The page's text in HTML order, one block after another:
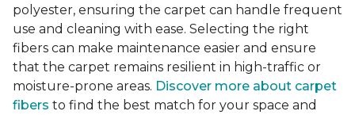
polyester, ensuring the carpet can handle frequent
use and cleaning with ease. Selecting the right
fibers can make maintenance easier and ensure
that the carpet remains resilient in high-traffic or
moisture-prone areas. Discover more about carpet
fibers to find the best match for your space and